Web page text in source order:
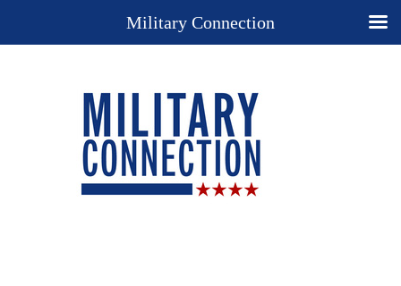
Military Connection